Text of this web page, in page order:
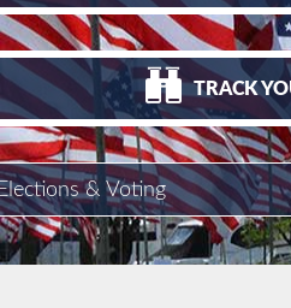
TRACK
& Voting